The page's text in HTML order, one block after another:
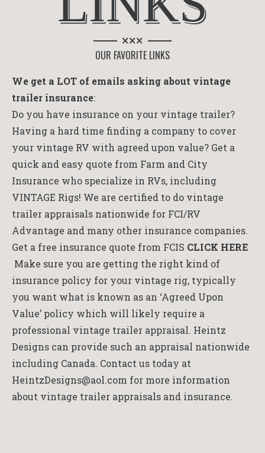
×××
OUR FAVORITE LINKS
We get a LOT of emails asking about vintage
trailer insurance:
Do you have insurance on your vintage trailer?
Having a hard time finding a company to cover
your vintage RV with agreed upon value? Get a
quick and easy quote from Farm and City
Insurance who specialize in RVs, including
VINTAGE Rigs! We are certified to do vintage
trailer appraisals nationwide for FCI/RV
Advantage and many other insurance companies.
Get a free insurance quote from FCIS CLICK HERE
Make sure you are getting the right kind of
insurance policy for your vintage rig, typically
you want what is known as an ‘Agreed Upon
Value’ policy which will likely require a
professional vintage trailer appraisal. Heintz
Designs can provide such an appraisal nationwide
including Canada. Contact us today at
HeintzDesigns@aol.com for more information
about vintage trailer appraisals and insurance.